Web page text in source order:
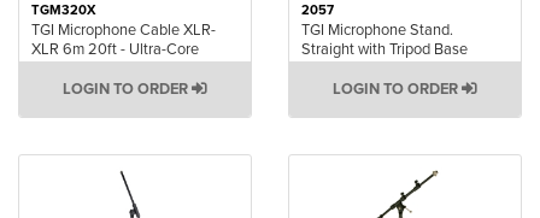
TGM320X
TGI Microphone Cable XLR-
XLR 6m 20ft - Ultra-Core
LOGIN TO ORDER
2057
TGI Microphone Stand.
Straight with Tripod Base
LOGIN TO ORDER